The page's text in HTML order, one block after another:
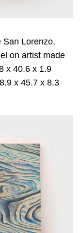
San Lorenzo,
on artist made
x 40.6 x 1.9
x 45.7 x 8.3